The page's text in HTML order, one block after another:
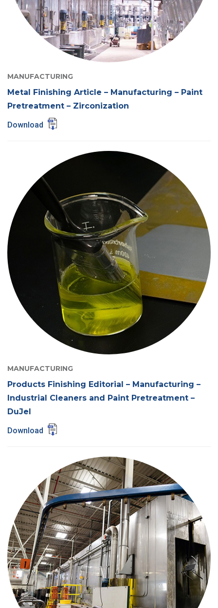
MANUFACTURING
Metal Finishing Article – Manufacturing – Paint
Pretreatment – Zirconization
Download
MANUFACTURING
Products Finishing Editorial – Manufacturing –
Industrial Cleaners and Paint Pretreatment –
DuJel
Download